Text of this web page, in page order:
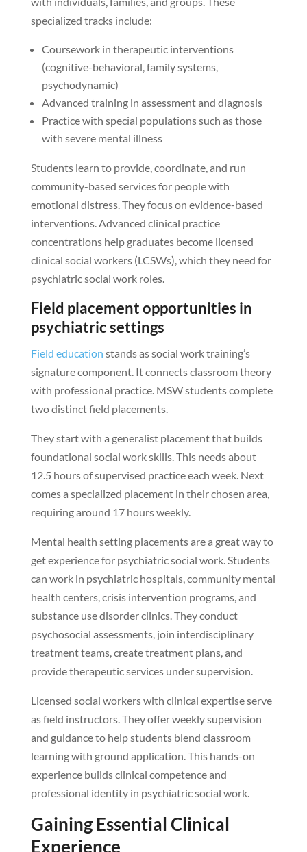
specialized tracks include:
Coursework in therapeutic interventions
(cognitive-behavioral, family systems,
psychodynamic)
Advanced training in assessment and diagnosis
Practice with special populations such as those
with severe mental illness
Students learn to provide, coordinate, and run
community-based services for people with
emotional distress. They focus on evidence-based
interventions. Advanced clinical practice
concentrations help graduates become licensed
clinical social workers (LCSWs), which they need for
psychiatric social work roles.
Field placement opportunities in
psychiatric settings
Field education stands as social work training’s
signature component. It connects classroom theory
with professional practice. MSW students complete
two distinct field placements.
They start with a generalist placement that builds
foundational social work skills. This needs about
12.5 hours of supervised practice each week. Next
comes a specialized placement in their chosen area,
requiring around 17 hours weekly.
Mental health setting placements are a great way to
get experience for psychiatric social work. Students
can work in psychiatric hospitals, community mental
health centers, crisis intervention programs, and
substance use disorder clinics. They conduct
psychosocial assessments, join interdisciplinary
treatment teams, create treatment plans, and
provide therapeutic services under supervision.
Licensed social workers with clinical expertise serve
as field instructors. They offer weekly supervision
and guidance to help students blend classroom
learning with ground application. This hands-on
experience builds clinical competence and
professional identity in psychiatric social work.
Gaining Essential Clinical
Experience